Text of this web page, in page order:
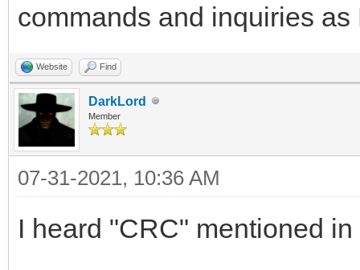
commands and inquiries
Website Find
DarkLord
Member
07-31-2021, 10:36 AM
I heard "CRC" mentioned